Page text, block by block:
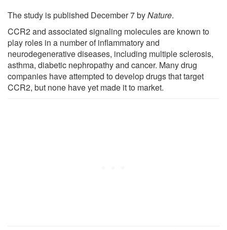
The study is published December 7 byNature.
CCR2 and associated signaling molecules are known to
play roles in a number of inflammatory and
neurodegenerative diseases, including multiple sclerosis,
asthma, diabetic nephropathy and cancer. Many drug
companies have attempted to develop drugs that target
CCR2, but none have yet made it to market.